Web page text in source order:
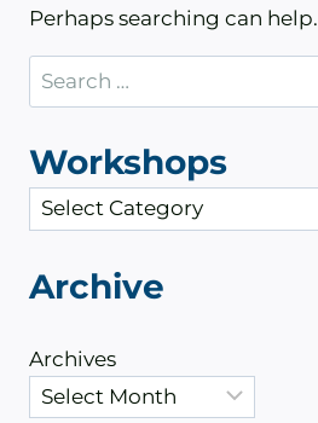
Perhaps searching can help.
Search
for:
Workshops
a
e
o
Archive
Archives